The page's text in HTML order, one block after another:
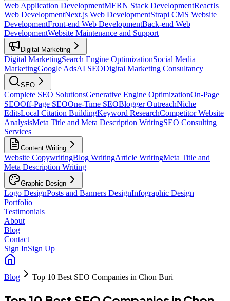
Web Application DevelopmentMERN Stack DevelopmentReactJs
Web DevelopmentNext.js Web DevelopmentStrapi CMS Website
DevelopmentFront-end Web DevelopmentBack-end Web
DevelopmentWebsite Maintenance and Support
Digital Marketing
Digital MarketingSearch Engine OptimizationSocial Media
MarketingGoogle AdsAI SEODigital Marketing Consultancy
SEO
Complete SEO SolutionsGenerative Engine OptimizationOn-Page
SEOOff-Page SEOOne-Time SEOBlogger OutreachNiche
EditsLocal Citation BuildingKeyword ResearchCompetitor Website
AnalysisMeta Title and Meta Description WritingSEO Consulting
Services
Content Writing
Website CopywritingBlog WritingArticle WritingMeta Title and
Meta Description Writing
Graphic Design
Logo DesignPosts and Banners DesignInfographic Design
Portfolio
Testimonials
About
Blog
Contact
Sign InSign Up
Blog Top 10 Best SEO Companies in Chon Buri